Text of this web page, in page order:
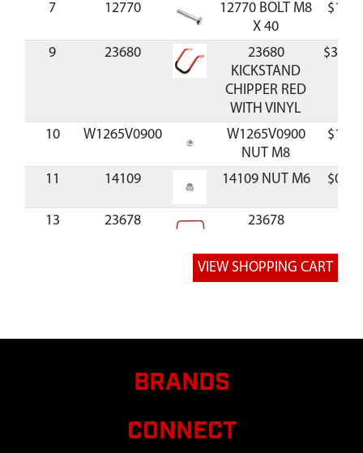
7 12770
12770 BOLT M8
X 40
$1.58
9 23680
23680
KICKSTAND
CHIPPER RED
WITH VINYL
$31.80
10 W1265V0900
W1265V0900
NUT M8
$1.39
11 14109 14109 NUT M6 $0.33
13 23678
23678
CHIPPER RED
67089 BOLT M6
$3.07
1095100
1.00 X 0.10 IN
BRANDS
CONNECT